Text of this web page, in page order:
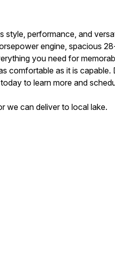
performance, and
engine, spacious
you need for
comfortable as it is capable.
to learn more and
we can deliver to local lake.